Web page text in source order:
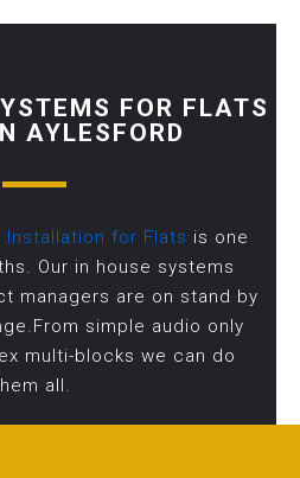
FOR FLATS
AYLESFORD
Installation for Flats is one
Our in house systems
managers are on stand by
simple audio only
multi-blocks we can do
all.